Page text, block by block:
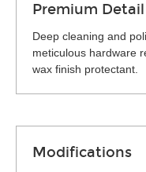
Premium Detail
Deep cleaning and
meticulous hardware
wax finish protectant.
Modifications